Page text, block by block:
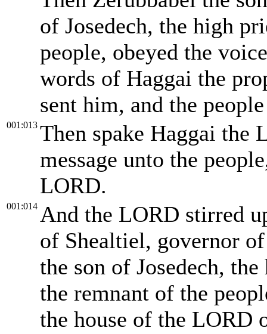
of Josedech, the high
people, obeyed the
words of Haggai the
sent him, and the
001:013 Then spake Haggai the
message unto the
LORD.
001:014 And the LORD stirred
of Shealtiel, governor
the son of Josedech,
the remnant of the
the house of the LORD